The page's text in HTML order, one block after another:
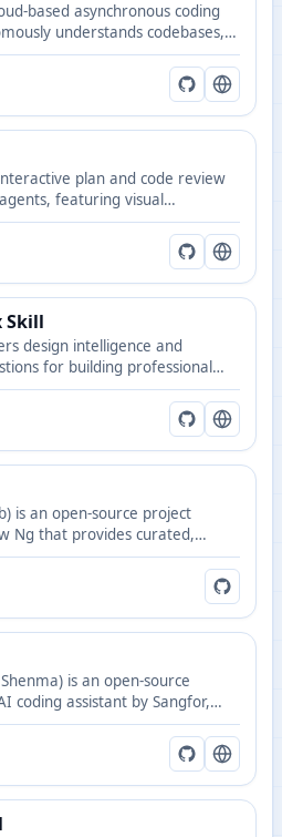
based asynchronous coding
understands codebases,
executes code changes.
plan and code review
featuring visual
and one-click
with Claude Code, Copilot
more.
Skill
design intelligence and
for building professional
platforms.
is an open-source project
Ng that provides curated,
for AI coding agents,
mechanisms. All content
in Markdown format with
and language-specific
is an open-source
coding assistant by Sangfor,
programming" with Strict
Code Completion, and private